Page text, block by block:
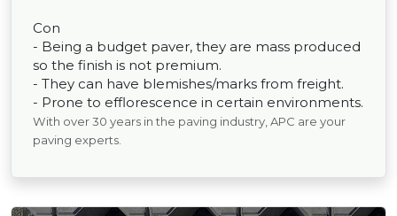
Con
- Being a budget paver, they are mass produced
so the finish is not premium.
- They can have blemishes/marks from freight.
- Prone to efflorescence in certain environments.
With over 30 years in the paving industry, APC are your
paving experts.